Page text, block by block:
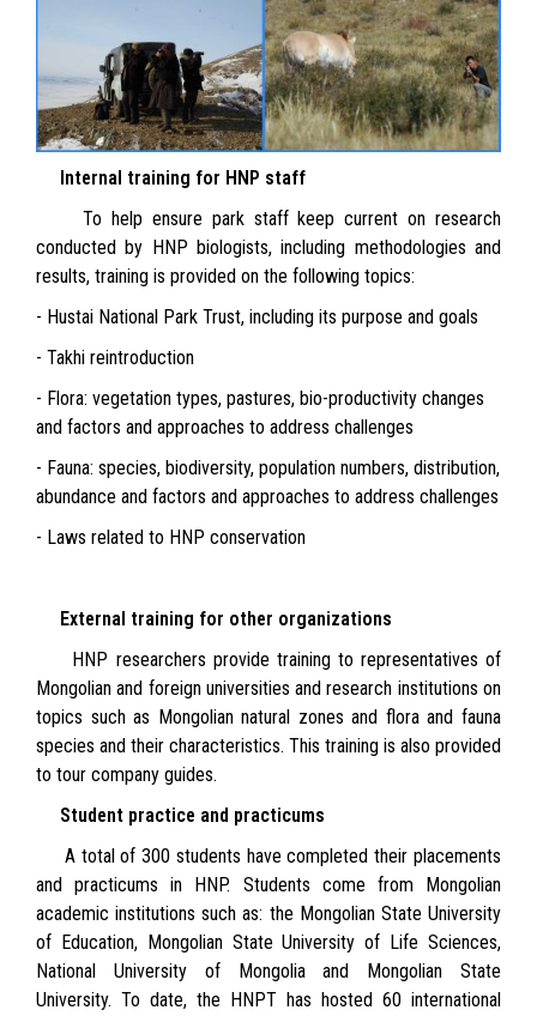
Internal training for HNP staff
To help ensure park staff keep current on research
conducted by HNP biologists, including methodologies and
results, training is provided on the following topics:
- Hustai National Park Trust, including its purpose and goals
- Takhi reintroduction
- Flora: vegetation types, pastures, bio-productivity changes
and factors and approaches to address challenges
- Fauna: species, biodiversity, population numbers, distribution,
abundance and factors and approaches to address challenges
- Laws related to HNP conservation
External training for other organizations
HNP researchers provide training to representatives of
Mongolian and foreign universities and research institutions on
topics such as Mongolian natural zones and flora and fauna
species and their characteristics. This training is also provided
to tour company guides.
Student practice and practicums
A total of 300 students have completed their placements
and practicums in HNP. Students come from Mongolian
academic institutions such as: the Mongolian State University
of Education, Mongolian State University of Life Sciences,
National University of Mongolia and Mongolian State
University. To date, the HNPT has hosted 60 international